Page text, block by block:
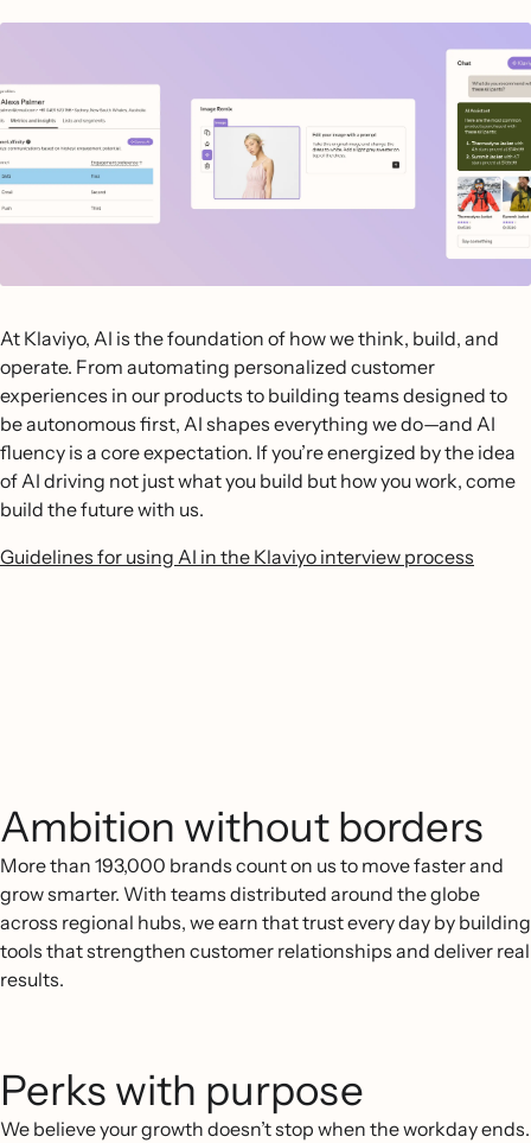
At Klaviyo, AI is the foundation of how we think, build, and
operate. From automating personalized customer
experiences in our products to building teams designed to
be autonomous first, AI shapes everything we do—and AI
fluency is a core expectation. If you’re energized by the idea
of AI driving not just what you build but how you work, come
build the future with us.
Guidelines for using AI in the Klaviyo interview process
Ambition without borders
More than 193,000 brands count on us to move faster and
grow smarter. With teams distributed around the globe
across regional hubs, we earn that trust every day by building
tools that strengthen customer relationships and deliver real
results.
Perks with purpose
We believe your growth doesn’t stop when the workday ends.